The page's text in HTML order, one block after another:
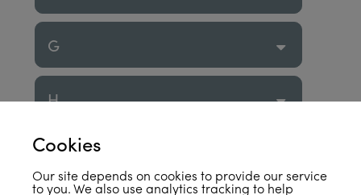
G
H
I
Cookies
Our site depends on cookies to provide our service
to you. We also use analytics tracking to help